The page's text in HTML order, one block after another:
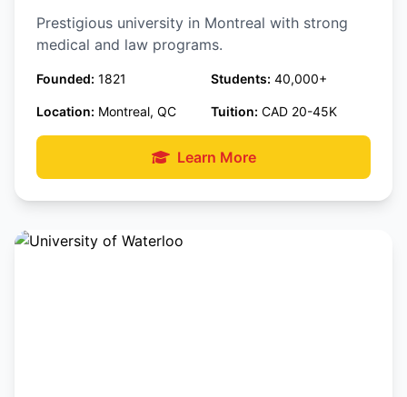
Prestigious university in Montreal with strong
medical and law programs.
Founded: 1821 Students: 40,000+
Location: Montreal, QC Tuition: CAD 20-45K
Learn More